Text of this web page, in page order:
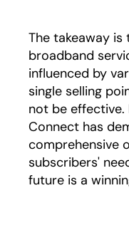
The takeaway is
broadband
influenced by
single selling
not be
Connect has
comprehensive
subscribers'
future is a